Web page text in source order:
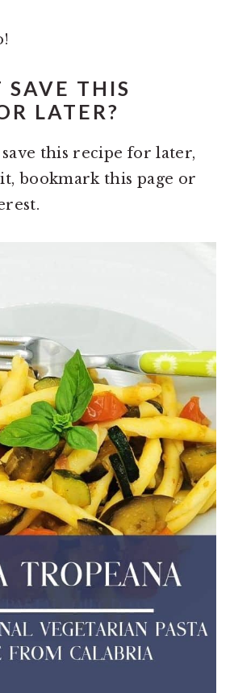
SAVE THIS
LATER?
this recipe for later,
bookmark this page or